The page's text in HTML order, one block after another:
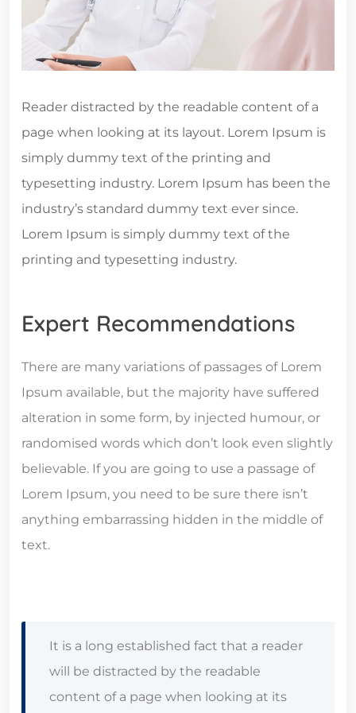
Reader distracted by the readable content of a
page when looking at its layout. Lorem Ipsum is
simply dummy text of the printing and
typesetting industry. Lorem Ipsum has been the
industry’s standard dummy text ever since.
Lorem Ipsum is simply dummy text of the
printing and typesetting industry.
Expert Recommendations
There are many variations of passages of Lorem
Ipsum available, but the majority have suffered
alteration in some form, by injected humour, or
randomised words which don’t look even slightly
believable. If you are going to use a passage of
Lorem Ipsum, you need to be sure there isn’t
anything embarrassing hidden in the middle of
text.
It is a long established fact that a reader
will be distracted by the readable
content of a page when looking at its